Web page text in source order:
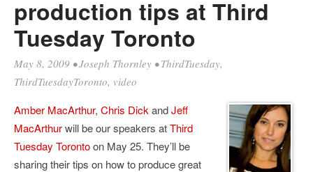
production tips at Third
Tuesday Toronto
May 8, 2009 •Joseph Thornley •ThirdTuesday,
ThirdTuesdayToronto, video
Amber MacArthur, Chris Dick andJeff
MacArthurwill be our speakers atThird
Tuesday Torontoon May 25. They’ll be
sharing their tips on how to produce great